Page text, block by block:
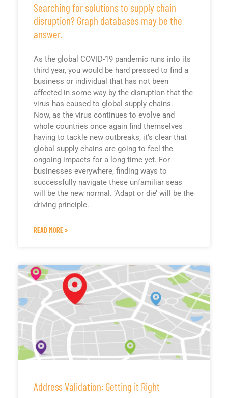
Searching for solutions to supply chain
disruption? Graph databases may be the
answer.
As the global COVID-19 pandemic runs into its
third year, you would be hard pressed to find a
business or individual that has not been
affected in some way by the disruption that the
virus has caused to global supply chains.
Now, as the virus continues to evolve and
whole countries once again find themselves
having to tackle new outbreaks, it’s clear that
global supply chains are going to feel the
ongoing impacts for a long time yet. For
businesses everywhere, finding ways to
successfully navigate these unfamiliar seas
will be the new normal. ‘Adapt or die’ will be the
driving principle.
READ MORE »
Address Validation: Getting it Right